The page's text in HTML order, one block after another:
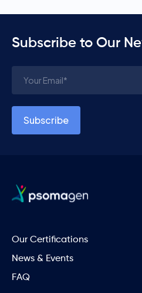
Subscribe to Our
Our Certifications
News & Events
FAQ